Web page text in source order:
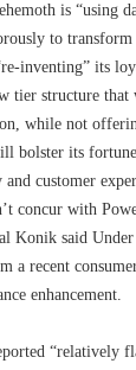
is “using
to
inventing” its
tier structure
while not
bolster its
customer
concur with
Konik said
a recent
enhancement.
“relatively